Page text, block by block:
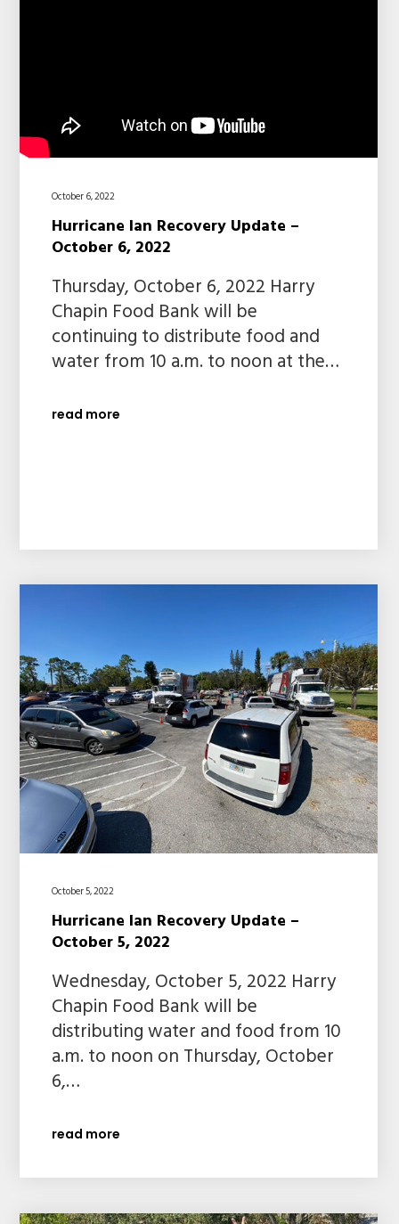
October 6, 2022
Hurricane Ian Recovery Update –
October 6, 2022
Thursday, October 6, 2022 Harry
Chapin Food Bank will be
continuing to distribute food and
water from 10 a.m. to noon at the…
read more
October 5, 2022
Hurricane Ian Recovery Update –
October 5, 2022
Wednesday, October 5, 2022 Harry
Chapin Food Bank will be
distributing water and food from 10
a.m. to noon on Thursday, October
6,…
read more